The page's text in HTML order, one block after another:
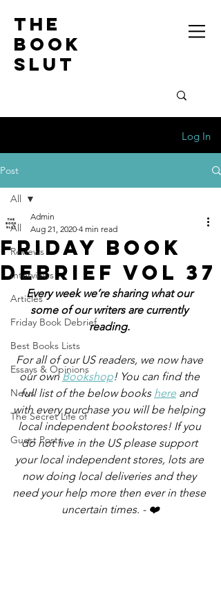
the
book
slut
Log In
Post
All
Reviews
Interviews
Articles
Friday Book Debrief
Best Books Lists
Essays & Opinions
News
The Secret Life of
Guest Posts
All
Friday Book
Debrief Vol 37
Admin
Aug 21, 2020 4 min read
Every week we’re sharing what our
some of our writers are currently
reading.
For all of our US readers, we now have
our own Bookshop! You can find the
full list of the below books here and
with every purchase you will be helping
local independent bookstores! If you
do not live in the US please support
your local independent stores, lots are
now doing local deliveries and they
need your help more then ever in these
uncertain times. - ❤️